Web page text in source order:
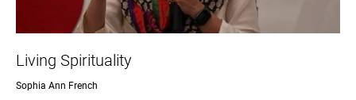
Living Spirituality
Sophia Ann French